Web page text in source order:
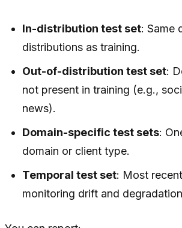
In-distribution test set: Same
distributions as training.
Out-of-distribution test set:
not present in training (e.g.,
news).
Domain-specific test sets:
domain or client type.
Temporal test set: Most
monitoring drift and